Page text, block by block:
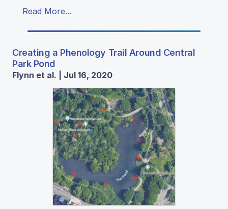
Read More...
Creating a Phenology Trail Around Central
Park Pond
Flynn et al. | Jul 16, 2020